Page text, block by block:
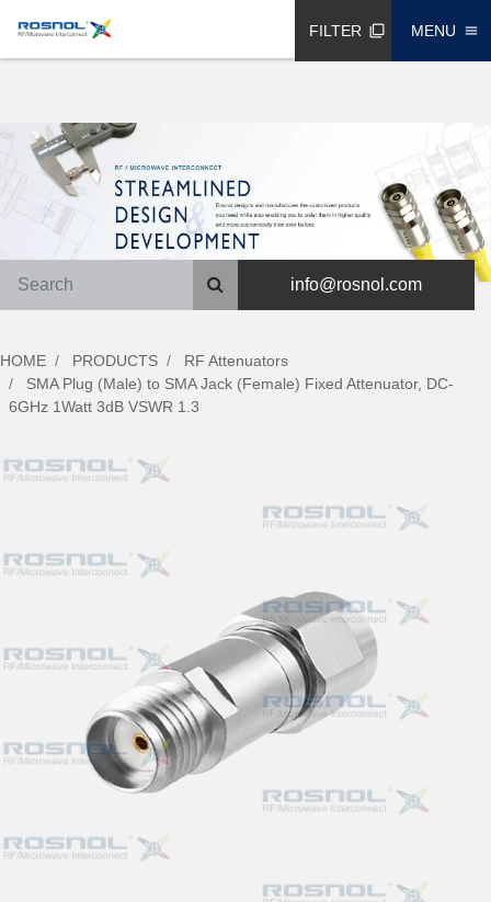
FILTER filter_none MENU menu
info@rosnol.com
HOME PRODUCTS
RF Attenuators
SMA Plug (Male) to SMA Jack (Female) Fixed Attenuator, DC-
6GHz 1Watt 3dB VSWR 1.3